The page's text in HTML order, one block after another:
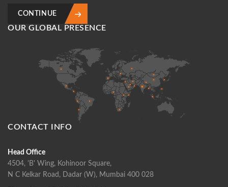
CONTINUE
OUR GLOBAL PRESENCE
CONTACT INFO
Head Office
4504, 'B' Wing, Kohinoor Square,
N C Kelkar Road, Dadar (W), Mumbai 400 028